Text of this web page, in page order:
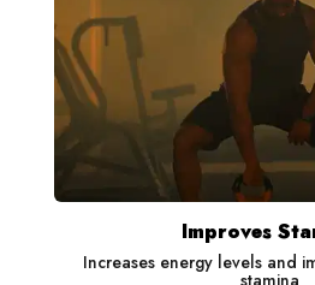
Recommended to consume daily
(All ingredients' benefits are based
research.)
Improves
Increases energy levels and
stamina